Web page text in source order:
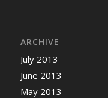
ARCHIVE
July 2013
June 2013
May 2013